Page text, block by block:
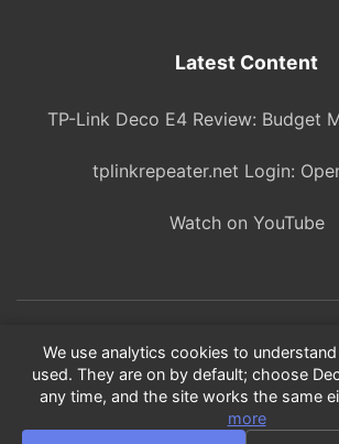
Latest Content
TP-Link Deco E4 Review: Budget
tplinkrepeater.net Login:
Watch on YouTube
© 2026 ITBlogPros. All rights
As an Amazon Associate, we earn from
Product recommendations are based on our
We use analytics cookies to
used. They are on by default; choose
any time, and the site works the same
more